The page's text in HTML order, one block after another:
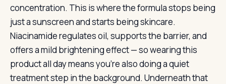
concentration. This is where the formula stops being
just a sunscreen and starts being skincare.
Niacinamide regulates oil, supports the barrier, and
offers a mild brightening effect — so wearing this
product all day means you’re also doing a quiet
treatment step in the background. Underneath that